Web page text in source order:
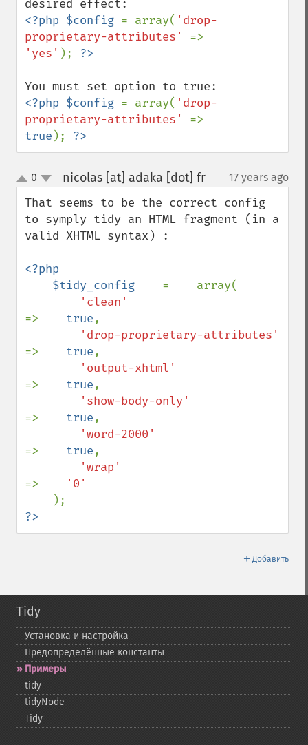
<?php $config = array( 'drop-
proprietary-attributes'
'yes' );
<?php $config = array( 'drop-
proprietary-attributes'
true ); ?>
up
down
0 nicolas [at] adaka [dot] fr¶ 17 years ago
That seems to be the correct config
to symply tidy an HTML fragment (in a
valid XHTML syntax) :
<?php
    $tidy_config
=    array(
=> true,
=> true,
=> true,
=> true,
=> true,
=>
'0'
?>
＋ Добавить
Tidy
Установка и настройка
Предопределённые константы
Примеры
tidy
tidyNode
Tidy